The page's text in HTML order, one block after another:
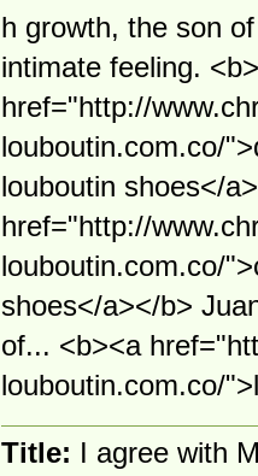
h growth, the son
intimate feeling.
href="http://
louboutin.com.co/
louboutin shoes</
href="http://
louboutin.com.co/
shoes</a></b>
of... <b><a
louboutin.com.co/
Title: I agree with